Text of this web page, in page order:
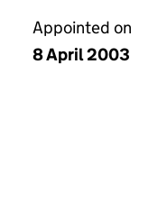
Appointed on
8 April 2003